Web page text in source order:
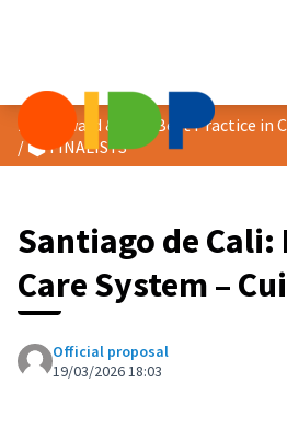
/🗳️ FINALISTS
Santiago de
Care System –
Official proposal
19/03/2026 18:03